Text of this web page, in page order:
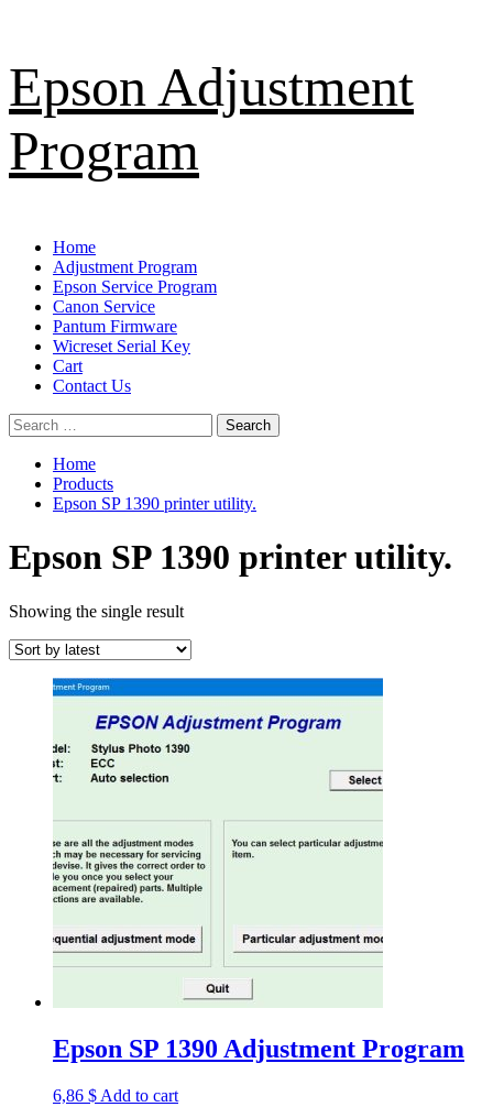
to
content
Epson Adjustment
Program
Primary
Menu
Home
Adjustment Program
Epson Service Program
Canon Service
Pantum Firmware
Wicreset Serial Key
Cart
Contact Us
Search
for:
Home
Products
Epson SP 1390 printer utility.
Epson SP 1390 printer utility.
Showing the single result
Epson SP 1390 Adjustment Program
6,86 $ Add to cart